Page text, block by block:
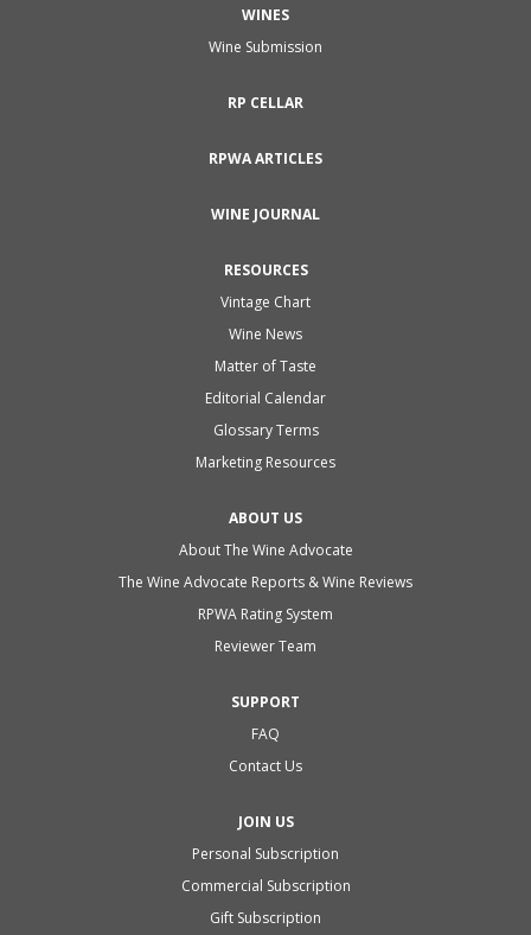
WINES
Wine Submission
RP CELLAR
RPWA ARTICLES
WINE JOURNAL
RESOURCES
Vintage Chart
Wine News
Matter of Taste
Editorial Calendar
Glossary Terms
Marketing Resources
ABOUT US
About The Wine Advocate
The Wine Advocate Reports & Wine Reviews
RPWA Rating System
Reviewer Team
SUPPORT
FAQ
Contact Us
JOIN US
Personal Subscription
Commercial Subscription
Gift Subscription